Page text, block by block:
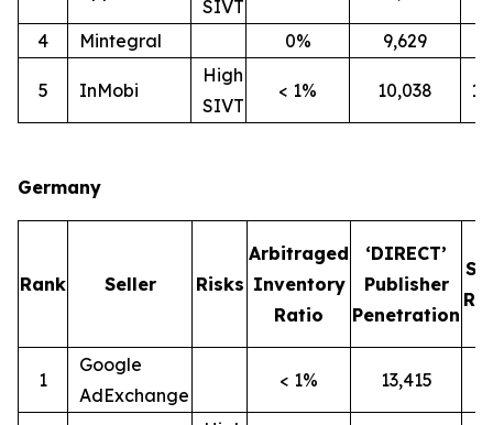
SIVT
4 Mintegral 0% 9,629
5 InMobi
High
SIVT
< 1% 10,038
Germany
Rank Seller Risks
Arbitraged
Inventory
Ratio
‘DIRECT’
Publisher
Penetration
1
Google
AdExchange
< 1% 13,415